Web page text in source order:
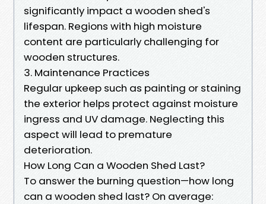
significantly impact a wooden shed's
lifespan. Regions with high moisture
content are particularly challenging for
wooden structures.
3. Maintenance Practices
Regular upkeep such as painting or staining
the exterior helps protect against moisture
ingress and UV damage. Neglecting this
aspect will lead to premature
deterioration.
How Long Can a Wooden Shed Last?
To answer the burning question—how long
can a wooden shed last? On average: